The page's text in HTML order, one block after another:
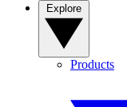
Products